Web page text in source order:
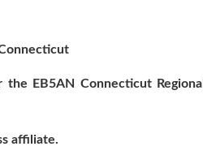
EB5AN Connecticut Regional
affiliate.